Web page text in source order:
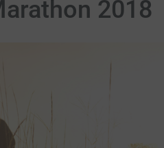
2018